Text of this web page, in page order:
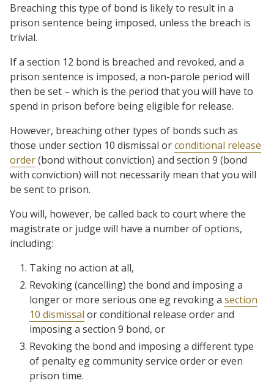
Breaching this type of bond is likely to result in a
prison sentence being imposed, unless the breach is
trivial.
If a section 12 bond is breached and revoked, and a
prison sentence is imposed, a non-parole period will
then be set – which is the period that you will have to
spend in prison before being eligible for release.
However, breaching other types of bonds such as
those under section 10 dismissal orconditional release
order(bond without conviction) and section 9 (bond
with conviction) will not necessarily mean that you will
be sent to prison.
You will, however, be called back to court where the
magistrate or judge will have a number of options,
including:
Taking no action at all,
Revoking (cancelling) the bond and imposing a
longer or more serious one eg revoking a section
10 dismissal or conditional release order and
imposing a section 9 bond, or
Revoking the bond and imposing a different type
of penalty eg community service order or even
prison time.